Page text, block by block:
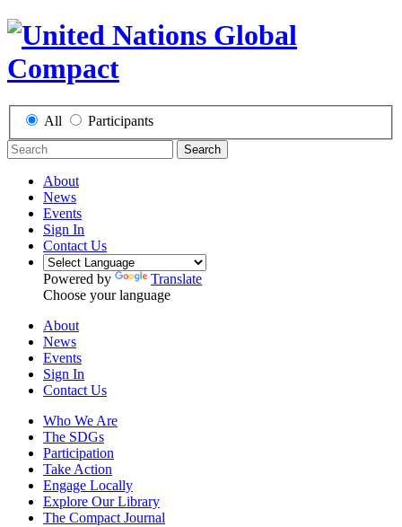
All Participants
Search
About
News
Events
Sign In
Contact Us
Powered by
Translate
Choose your language
About
News
Events
Sign In
Contact Us
Who We Are
The SDGs
Participation
Take Action
Engage Locally
Explore Our Library
The Compact Journal